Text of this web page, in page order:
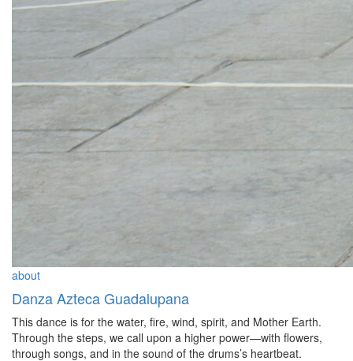
about
Danza Azteca Guadalupana
This dance is for the water, fire, wind, spirit, and Mother Earth.
Through the steps, we call upon a higher power—with flowers,
through songs, and in the sound of the drums’s heartbeat.